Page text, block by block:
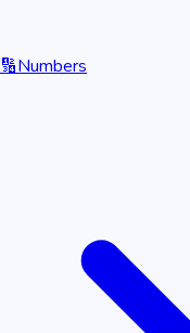
🔢Numbers